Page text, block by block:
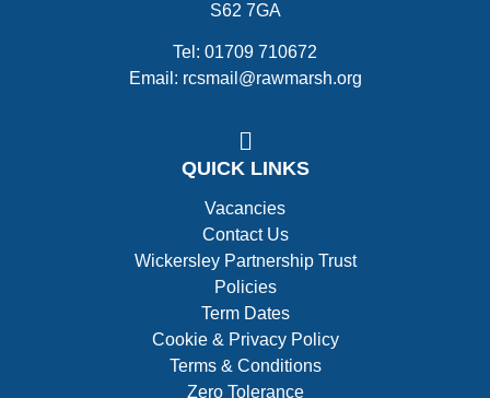
S62 7GA
Tel: 01709 710672
Email: rcsmail@rawmarsh.org
QUICK LINKS
Vacancies
Contact Us
Wickersley Partnership Trust
Policies
Term Dates
Cookie & Privacy Policy
Terms & Conditions
Zero Tolerance